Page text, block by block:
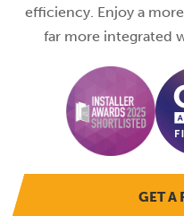
efficiency. Enjoy a
far more integrated
GET A